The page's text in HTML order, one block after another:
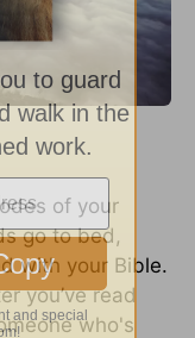
of your
go to bed,
with your Bible.
you’ve read
who's